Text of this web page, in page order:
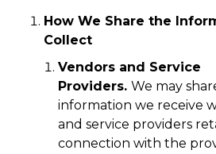
How We Share the
Collect
Vendors and Service
Providers. We may
information we receive
and service providers
connection with the